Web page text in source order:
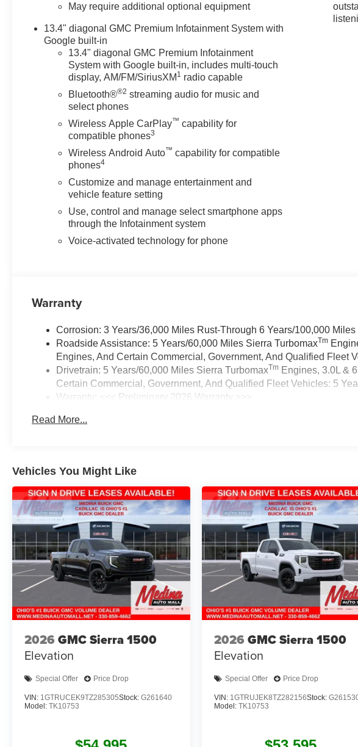
May require additional optional equipment
13.4" diagonal GMC Premium Infotainment System with
Google built-in
13.4" diagonal GMC Premium Infotainment
System with Google built-in, includes multi-touch
display, AM/FM/SiriusXM 1 radio capable
Bluetooth®®2 streaming audio for music and
select phones
Wireless Apple CarPlay™ capability for
compatible phones3
Wireless Android Auto™ capability for compatible
phones4
Customize and manage entertainment and
vehicle feature setting
Use, control and manage select smartphone apps
through the Infotainment system
Voice-activated technology for phone
Warranty
Corrosion: 3 Years/36,000 Miles Rust-Through 6 Years/100,000 Miles
Roadside Assistance: 5 Years/60,000 Miles Sierra TurbomaxTm
Engines, And Certain Commercial, Government, And Qualified Fleet
Drivetrain: 5 Years/60,000 Miles Sierra TurbomaxTm Engines, 3.0L &
Certain Commercial, Government, And Qualified Fleet Vehicles: 5
Warranty: <<< Preliminary 2026 Warranty >>>
Maintenance: First Visit: 12 Months/12,000 Miles
Read More...
Vehicles You Might Like
2026 GMC Sierra 1500
Elevation
Special Offer Price Drop
VIN: 1GTRUCEK9TZ285305Stock: G261640
Model: TK10753
2026 GMC Sierra 1500
Elevation
Special Offer Price Drop
VIN: 1GTRUJEK8TZ282156Stock:
Model: TK10753